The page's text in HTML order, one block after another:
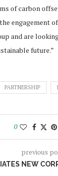
of carbon
engagement
and are
future.”
PARTNERSHIP
0
previous
NEW